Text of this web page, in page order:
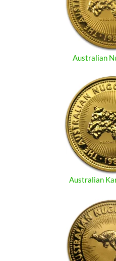
Australian
Australian